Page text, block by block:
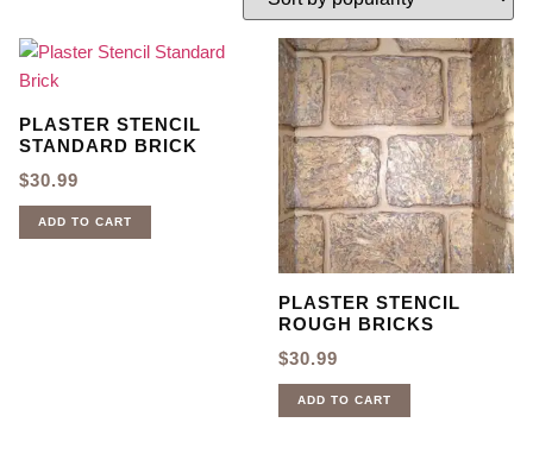
PLASTER STENCIL
STANDARD BRICK
$30.99
ADD TO CART
PLASTER STENCIL
ROUGH BRICKS
$30.99
ADD TO CART